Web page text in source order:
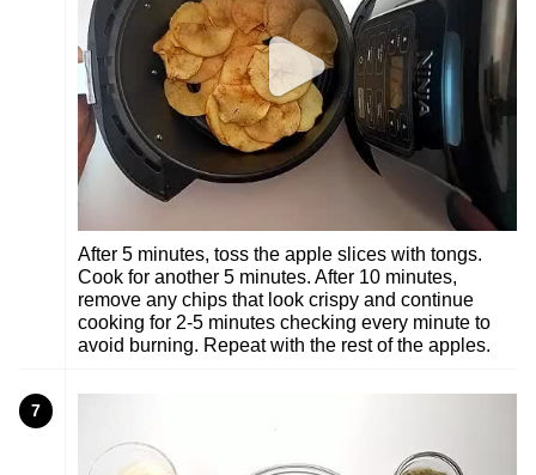
After 5 minutes, toss the apple slices with tongs.
Cook for another 5 minutes. After 10 minutes,
remove any chips that look crispy and continue
cooking for 2-5 minutes checking every minute to
avoid burning. Repeat with the rest of the apples.
7